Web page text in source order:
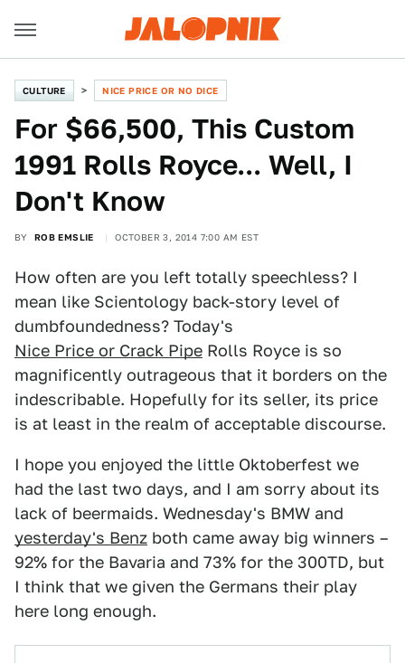
CULTURE NICE PRICE OR NO DICE
For $66,500, This Custom
1991 Rolls Royce... Well, I
Don't Know
BY ROB EMSLIE OCTOBER 3, 2014 7:00 AM EST
How often are you left totally speechless? I
mean like Scientology back-story level of
dumbfoundedness? Today's
Nice Price or Crack Pipe Rolls Royce is so
magnificently outrageous that it borders on the
indescribable. Hopefully for its seller, its price
is at least in the realm of acceptable discourse.
I hope you enjoyed the little Oktoberfest we
had the last two days, and I am sorry about its
lack of beermaids. Wednesday's BMW and
yesterday's Benz both came away big winners –
92% for the Bavaria and 73% for the 300TD, but
I think that we given the Germans their play
here long enough.